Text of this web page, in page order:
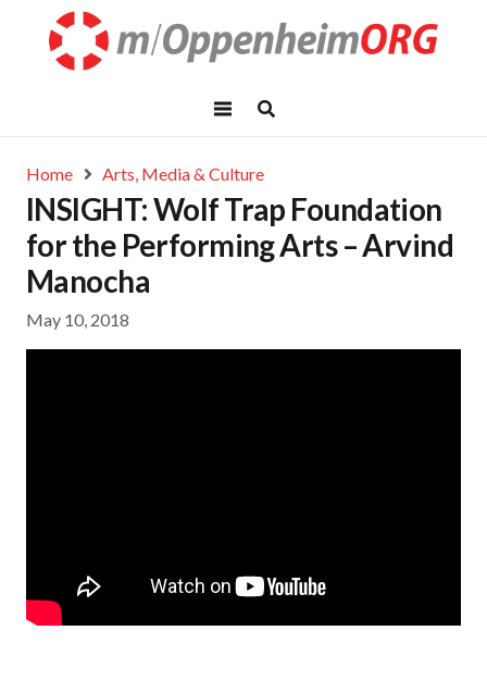
Home Arts, Media & Culture
INSIGHT: Wolf Trap Foundation
for the Performing Arts – Arvind
Manocha
May 10, 2018